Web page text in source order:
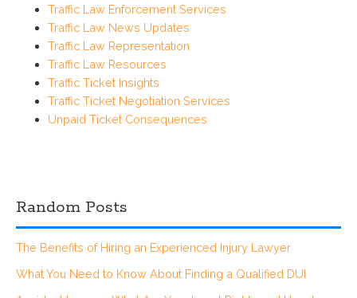
Traffic Law Enforcement Services
Traffic Law News Updates
Traffic Law Representation
Traffic Law Resources
Traffic Ticket Insights
Traffic Ticket Negotiation Services
Unpaid Ticket Consequences
Random Posts
The Benefits of Hiring an Experienced Injury Lawyer
What You Need to Know About Finding a Qualified DUI